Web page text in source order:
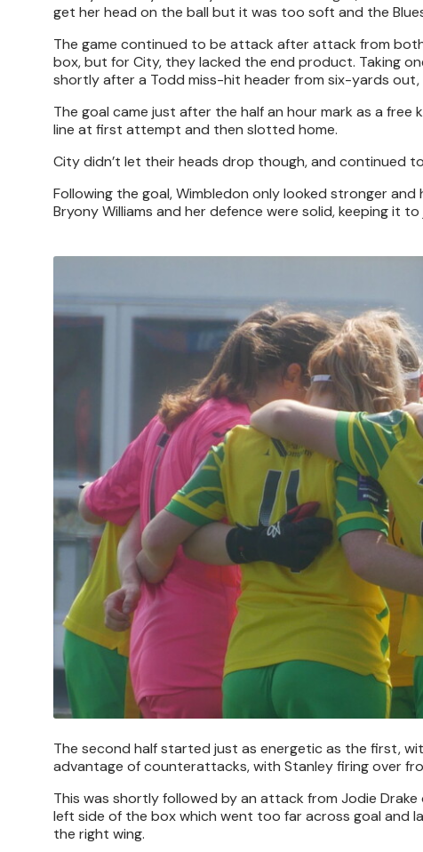
get her head on the ball but it was too soft and the
The game continued to be attack after attack from
box, but for City, they lacked the end product. Taking
shortly after a Todd miss-hit header from six-yards out,
The goal came just after the half an hour mark as a
line at first attempt and then slotted home.
City didn’t let their heads drop though, and continued
Following the goal, Wimbledon only looked stronger
Bryony Williams and her defence were solid, keeping it
The second half started just as energetic as the first,
advantage of counterattacks, with Stanley firing over
This was shortly followed by an attack from Jodie
left side of the box which went too far across goal and
the right wing.